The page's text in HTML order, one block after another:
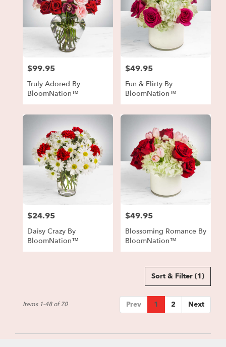
Price:
$99.95
Truly Adored By
BloomNation™
Price:
$49.95
Fun & Flirty By
BloomNation™
Price:
$24.95
Daisy Crazy By
BloomNation™
Price:
$49.95
Blossoming Romance By
BloomNation™
Sort & Filter (1)
Prev 1 2 Next
Items 1-48 of 70